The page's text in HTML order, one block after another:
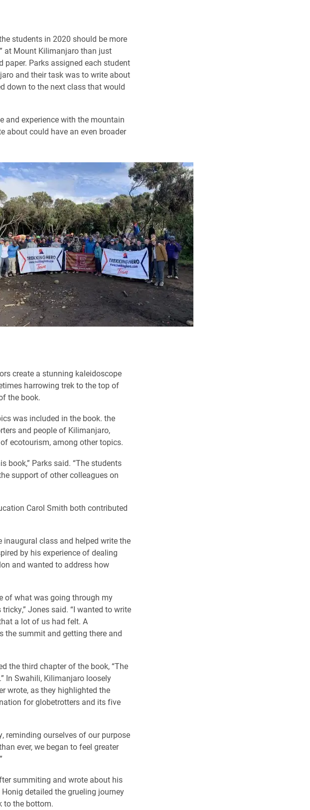
students in 2020 should be more
at Mount Kilimanjaro than just
paper. Parks assigned each student
and their task was to write about
down to the next class that would
and experience with the mountain
about could have an even broader
create a stunning kaleidoscope
harrowing trek to the top of
the book.
was included in the book. the
and people of Kilimanjaro,
ecotourism, among other topics.
book,” Parks said. “The students
support of other colleagues on
Carol Smith both contributed
inaugural class and helped write the
by his experience of dealing
and wanted to address how
of what was going through my
Jones said. “I wanted to write
a lot of us had felt. A
the summit and getting there and
the third chapter of the book, “The
In Swahili, Kilimanjaro loosely
wrote, as they highlighted the
for globetrotters and its five
reminding ourselves of our purpose
ever, we began to feel greater
summiting and wrote about his
detailed the grueling journey
to the bottom.